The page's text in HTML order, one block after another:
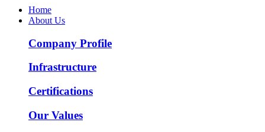
Home
About Us
Company Profile
Infrastructure
Certifications
Our Values